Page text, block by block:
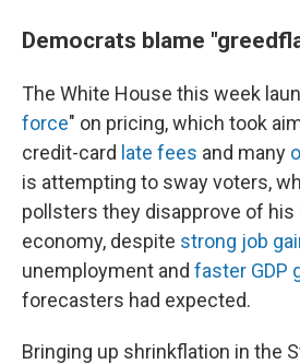
Democrats blame
The White House this week
force" on pricing, which took
credit-card late fees and many
is attempting to sway voters,
pollsters they disapprove of his
economy, despite strong job
unemployment and faster GDP
forecasters had expected.
Bringing up shrinkflation in the